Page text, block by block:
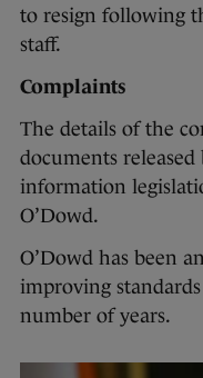
to resign following
staff.
Complaints
The details of the
documents
information
O’Dowd.
O’Dowd has been
improving
number of years.